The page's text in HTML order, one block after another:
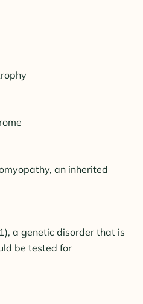
an inherited
a genetic disorder that is
be tested for